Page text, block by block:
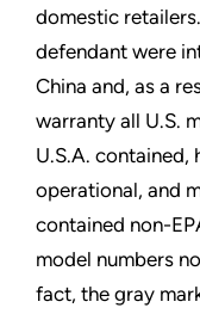
domestic
defendant were
China and, as a
warranty all U.S.
U.S.A. contained,
operational, and
contained non-
model numbers
fact, the gray